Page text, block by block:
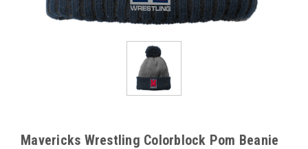
Mavericks Wrestling Colorblock Pom Beanie